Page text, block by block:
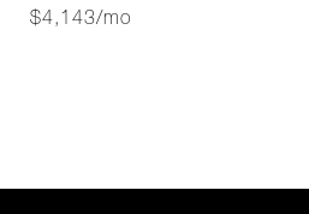
$4,143/mo